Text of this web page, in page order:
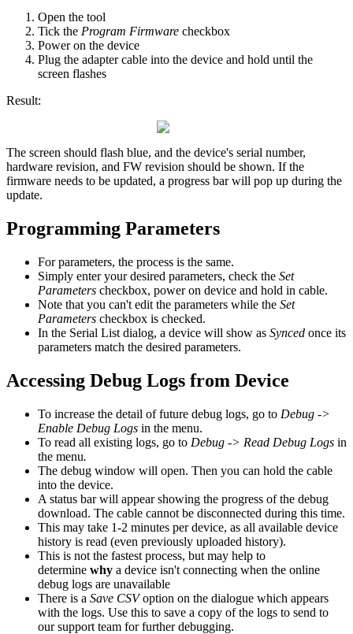
Open the tool
Tick the Program Firmware checkbox
Power on the device
Plug the adapter cable into the device and hold until the
screen flashes
Result:
The screen should flash blue, and the device's serial number,
hardware revision, and FW revision should be shown. If the
firmware needs to be updated, a progress bar will pop up during the
update.
Programming Parameters
For parameters, the process is the same.
Simply enter your desired parameters, check the Set
Parameters checkbox, power on device and hold in cable.
Note that you can't edit the parameters while the Set
Parameters checkbox is checked.
In the Serial List dialog, a device will show as Synced once its
parameters match the desired parameters.
Accessing Debug Logs from Device
To increase the detail of future debug logs, go to Debug ->
Enable Debug Logs in the menu.
To read all existing logs, go to Debug -> Read Debug Logs in
the menu.
The debug window will open. Then you can hold the cable
into the device.
A status bar will appear showing the progress of the debug
download. The cable cannot be disconnected during this time.
This may take 1-2 minutes per device, as all available device
history is read (even previously uploaded history).
This is not the fastest process, but may help to
determine why a device isn't connecting when the online
debug logs are unavailable
There is a Save CSVoption on the dialogue which appears
with the logs. Use this to save a copy of the logs to send to
our support team for further debugging.